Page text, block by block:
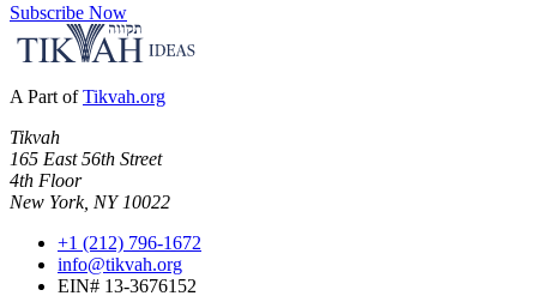
Subscribe Now
A Part of Tikvah.org
Tikvah
165 East 56th Street
4th Floor
New York, NY 10022
+1 (212) 796-1672
info@tikvah.org
EIN# 13-3676152